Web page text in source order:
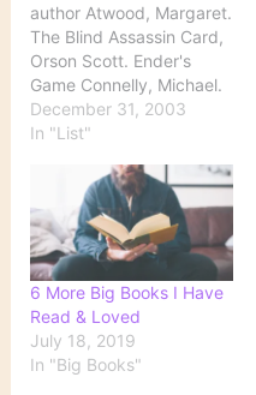
author Atwood, Margaret.
The Blind Assassin Card,
Orson Scott. Ender's
Game Connelly, Michael.
Lost Light Kidd, Sue
Monk. The Secret Life of
The Dance of the
Dissident Daughter
McCafferty, Jane. Thank
You for the Music
McEwan, Ian. Atonement
Philbrick, Nathaniel. In
the Heart…
December 31, 2003
In "List"
6 More Big Books I Have
Read & Loved
July 18, 2019
In "Big Books"